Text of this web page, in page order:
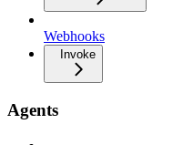
Webhooks
Invoke
Agents